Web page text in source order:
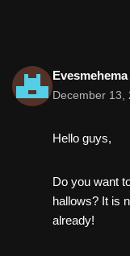
Evesmehema
December 13,
Hello guys,
Do you want
hallows? It is
already!